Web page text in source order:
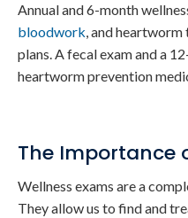
Annual and 6-month
bloodwork, and heartworm
plans. A fecal exam and a
heartworm prevention
The Importance
Wellness exams are a
They allow us to find and